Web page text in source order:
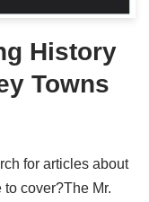
History
Towns
for articles about
cover?The Mr.